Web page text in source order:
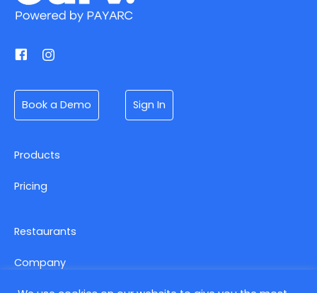
Book a Demo Sign In
Products
Pricing
Restaurants
Company